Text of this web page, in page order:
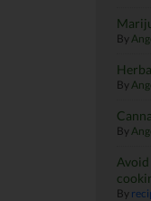
By
By
By
By